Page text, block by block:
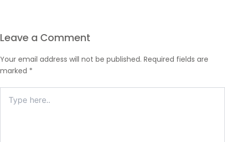
Leave a Comment
Your email address will not be published. Required fields are
marked *
here..